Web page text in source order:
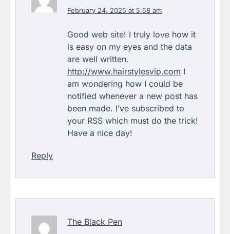
February 24, 2025 at 5:58 am
Good web site! I truly love how it
is easy on my eyes and the data
are well written.
http://www.hairstylesvip.com I
am wondering how I could be
notified whenever a new post has
been made. I’ve subscribed to
your RSS which must do the trick!
Have a nice day!
Reply
The Black Pen